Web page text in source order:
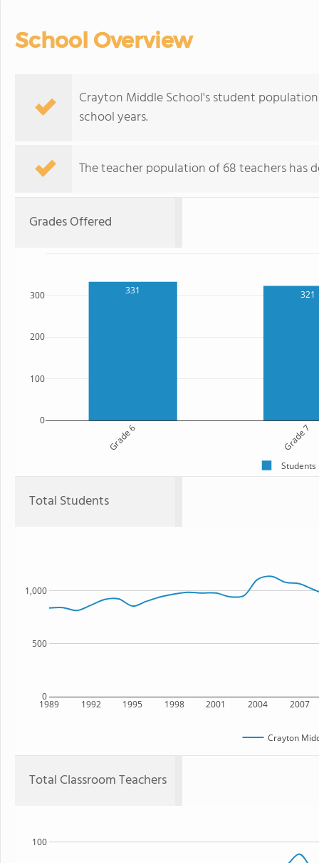
School Overview
Crayton Middle School's student
school years.
The teacher population of 68 teachers has
Grades Offered
331 321
Grade 6 Grade 7
0
100
200
300
Students
Total Students
1989 1992 1995 1998 2001 2004 2007
0
500
1,000
Crayton
Total Classroom Teachers
100